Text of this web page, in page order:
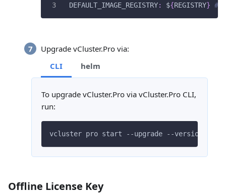
DEFAULT_IMAGE_REGISTRY: ${REGISTRY} #
Upgrade vCluster.Pro via:
CLI
helm
To upgrade vCluster.Pro via vCluster.Pro CLI,
run:
vcluster pro start --upgrade --version
Offline License Key